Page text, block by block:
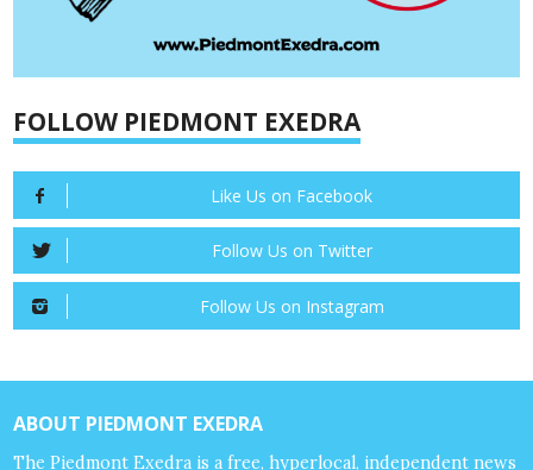
FOLLOW PIEDMONT EXEDRA
Like Us on Facebook
Follow Us on Twitter
Follow Us on Instagram
ABOUT PIEDMONT EXEDRA
The Piedmont Exedra is a free, hyperlocal, independent news